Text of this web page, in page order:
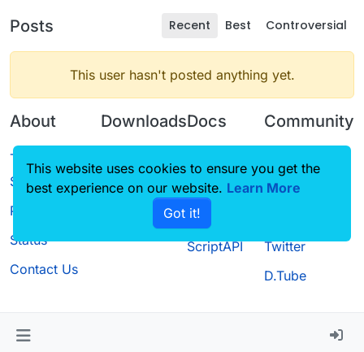
Posts Recent Best Controversial
This user hasn't posted anything yet.
About
Terms of
Service
Privacy Policy
Status
Contact Us
Downloads
Source code
Docs
CustomHUD
AutoSettings
ScriptAPI
Community
Guilded
Twitter
D.Tube
This website uses cookies to ensure you get the
best experience on our website. Learn More
Got it!